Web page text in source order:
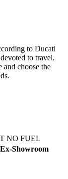
to Ducati
to travel.
and choose the
NO FUEL
Showroom